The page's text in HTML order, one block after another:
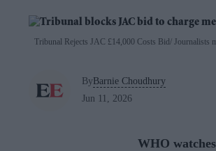
Tribunal Rejects JAC £14,000 Costs Bid Journalists
By Barnie Choudhury
Jun 11, 2026
WHO